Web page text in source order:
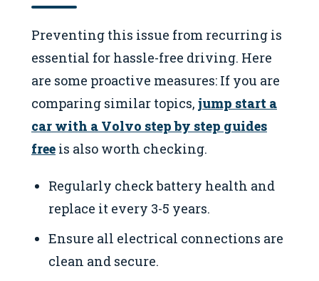
Preventing this issue from recurring is
essential for hassle-free driving. Here
are some proactive measures: If you are
comparing similar topics, jump start a
car with a Volvo step by step guides
free is also worth checking.
Regularly check battery health and
replace it every 3-5 years.
Ensure all electrical connections are
clean and secure.